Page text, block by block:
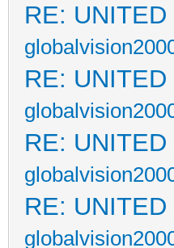
RE:
RE:
RE:
RE: